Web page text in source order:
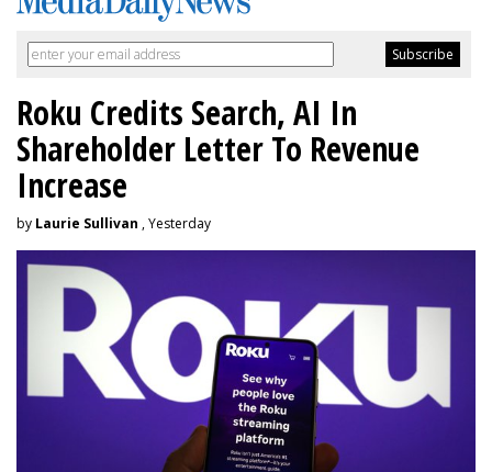
Roku Credits Search, AI In
Shareholder Letter To Revenue
Increase
by Laurie Sullivan , Yesterday